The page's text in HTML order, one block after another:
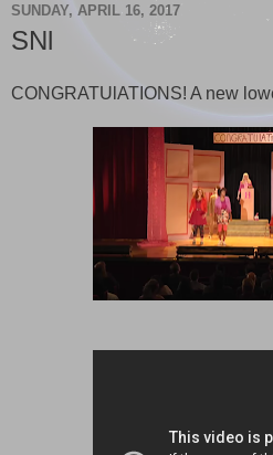
SUNDAY, APRIL 16, 2017
SNl
CONGRATUlATIONS! A new